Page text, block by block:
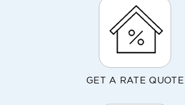
GET A RATE QUOTE